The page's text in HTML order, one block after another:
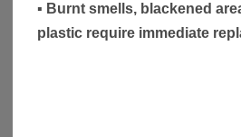
▪ Burnt smells, blackened
plastic require immediate